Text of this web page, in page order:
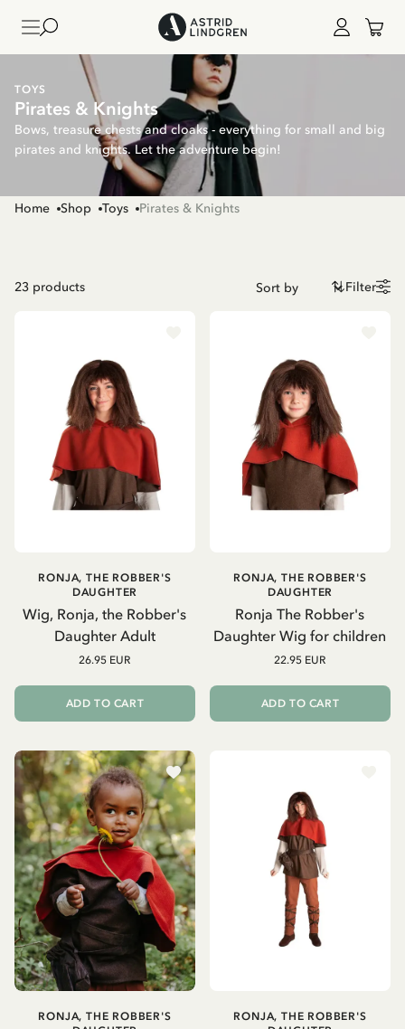
TOYS
Pirates & Knights
Bows, treasure chests and cloaks - everything for small and big
pirates and knights. Let the adventure begin!
Home Shop Toys Pirates & Knights
23 products Filter
Wig, Ronja, the Robber's
Daughter Adult
RONJA, THE ROBBER'S
DAUGHTER
26.95 EUR
ADD TO CART
Ronja The Robber's
Daughter Wig for children
RONJA, THE ROBBER'S
DAUGHTER
22.95 EUR
ADD TO CART
RONJA, THE ROBBER'S
RONJA, THE ROBBER'S